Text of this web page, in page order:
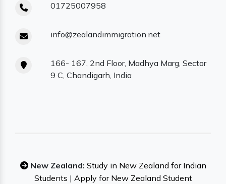
01725007958
info@zealandimmigration.net
166- 167, 2nd Floor, Madhya Marg, Sector
9 C, Chandigarh, India
New Zealand: Study in New Zealand for Indian
Students | Apply for New Zealand Student